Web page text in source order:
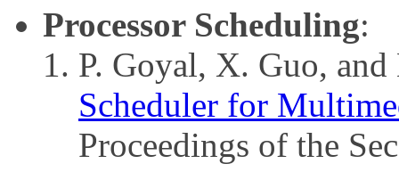
Processor Scheduling:
P. Goyal, X. Guo,
Scheduler for
Proceedings of the